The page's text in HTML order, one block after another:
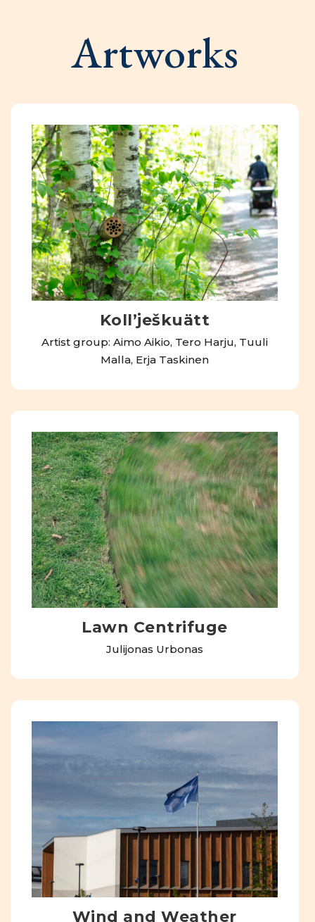
Artworks
Kollʼješkuätt
Artist group: Aimo Aikio, Tero Harju, Tuuli
Malla, Erja Taskinen
Lawn Centrifuge
Julijonas Urbonas
Wind and Weather